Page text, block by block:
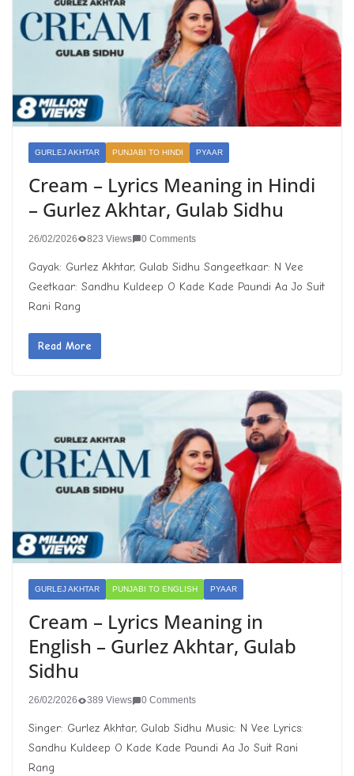
GURLEJ AKHTAR PUNJABI TO HINDI PYAAR
Cream – Lyrics Meaning in Hindi
– Gurlez Akhtar, Gulab Sidhu
26/02/2026 823 Views 0 Comments
Gayak: Gurlez Akhtar, Gulab Sidhu Sangeetkaar: N Vee
Geetkaar: Sandhu Kuldeep O Kade Kade Paundi Aa Jo Suit
Rani Rang
Read More
GURLEJ AKHTAR PUNJABI TO ENGLISH PYAAR
Cream – Lyrics Meaning in
English – Gurlez Akhtar, Gulab
Sidhu
26/02/2026 389 Views 0 Comments
Singer: Gurlez Akhtar, Gulab Sidhu Music: N Vee Lyrics:
Sandhu Kuldeep O Kade Kade Paundi Aa Jo Suit Rani
Rang